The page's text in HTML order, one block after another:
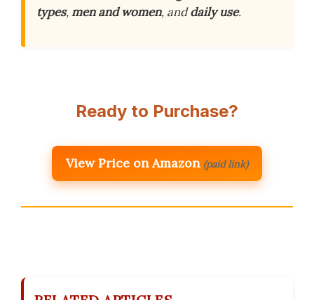
types,men and women, anddaily use.
Ready to Purchase?
View Price on Amazon (paid link)